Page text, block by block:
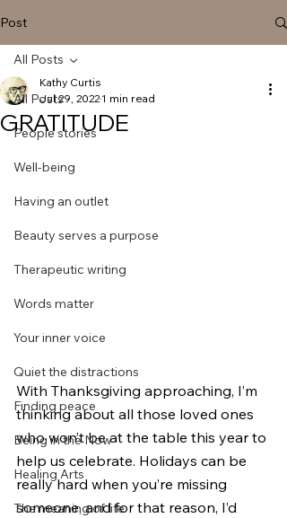
Post
All Posts
People stories
Well-being
Having an outlet
Beauty serves a purpose
Therapeutic writing
Words matter
Your inner voice
Quiet the distractions
Finding peace
Being in the Now
Healing Arts
The meaning of life
All Posts
GRATITUDE
Kathy Curtis
Jul 29, 2022 1 min read
With Thanksgiving approaching, I’m
thinking about all those loved ones
who won’t be at the table this year to
help us celebrate. Holidays can be
really hard when you’re missing
someone, and for that reason, I’d